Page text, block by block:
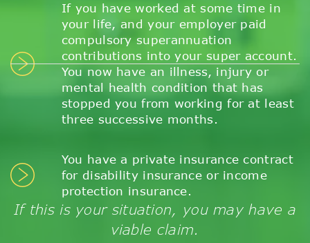
If you have worked at some time in
your life, and your employer paid
compulsory superannuation
contributions into your super account.
You now have an illness, injury or
mental health condition that has
stopped you from working for at least
three successive months.
You have a private insurance contract
for disability insurance or income
protection insurance.
If this is your situation, you may have a
viable claim.